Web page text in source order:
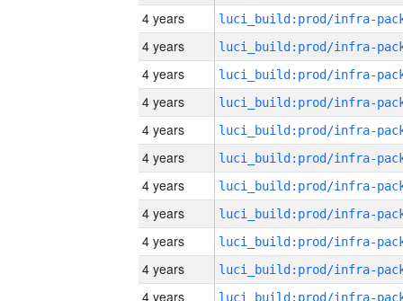
4 years
4 years
4 years
4 years
4 years
4 years
4 years
4 years
4 years
4 years
4 years